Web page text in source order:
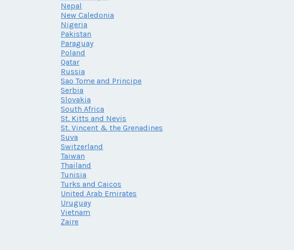
Nepal
New Caledonia
Nigeria
Pakistan
Paraguay
Poland
Qatar
Russia
Sao Tome and Principe
Serbia
Slovakia
South Africa
St. Kitts and Nevis
St. Vincent & the Grenadines
Suva
Switzerland
Taiwan
Thailand
Tunisia
Turks and Caicos
United Arab Emirates
Uruguay
Vietnam
Zaire